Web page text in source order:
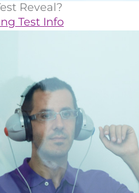
Reveal?
Test Info